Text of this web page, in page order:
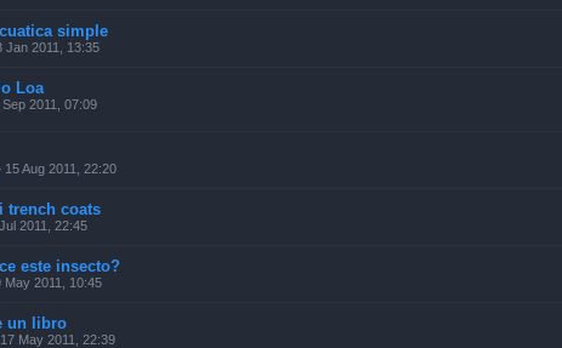
simple
Jan 2011, 13:35
Loa
Sep 2011, 07:09
15 Aug 2011, 22:20
trench coats
2011, 22:45
este insecto?
May 2011, 10:45
un libro
17 May 2011, 22:39